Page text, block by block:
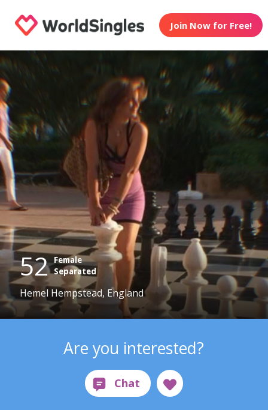
Join Now for Free!
52 Female
Separated
Hemel Hempstead, England
Are you interested?